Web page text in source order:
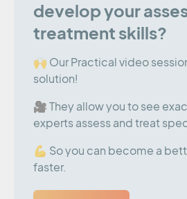
develop your
treatment skills?
🙌 Our Practical video
solution!
🎥 They allow you to see
experts assess and treat
💪 So you can become a
faster.